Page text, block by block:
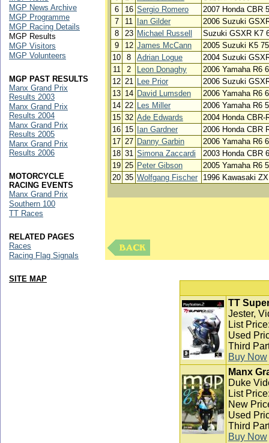
6
16 Sergio Romero
2007 Honda CBR
7
11 Ian Gilder
2006 Suzuki
8
23 Michael Russell
Suzuki GSXR K7
9
12 James McCann
2005 Suzuki K5
10
8 Adrian Logue
2004 Suzuki
11
2 Leon Donaghy
2006 Yamaha R6
12 21 Lee Prior
2006 Suzuki
13 14 David Lumsden
2006 Yamaha R6
14 22 Les Miller
2006 Yamaha R6
15 32 Ade Edwards
2004 Honda CBR-
16 15 Ian Gardner
2006 Honda CBR
17 27 Danny Garbin
2006 Yamaha R6
18 31 Simona Zaccardi
2003 Honda CBR
19 25 Peter Gibson
2005 Yamaha R6
20 35 Wolfgang Fischer 1996 Kawasaki
TT
Jester,
List
Used
Third
Buy Now
Manx
Duke
List
New
Used
Third
Buy Now
MGP News Archive
MGP Programme
MGP Racing Details
MGP Results
MGP Visitors
MGP Volunteers
MGP PAST RESULTS
Manx Grand Prix
Results 2003
Manx Grand Prix
Results 2004
Manx Grand Prix
Results 2005
Manx Grand Prix
Results 2006
MOTORCYCLE
RACING EVENTS
Manx Grand Prix
Southern 100
TT Races
RELATED PAGES
Races
Racing Flag Signals
SITE MAP